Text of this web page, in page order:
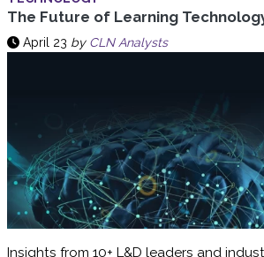
The Future of Learning
April 23 by CLN Analysts
Insights from 10+ L&D leaders and